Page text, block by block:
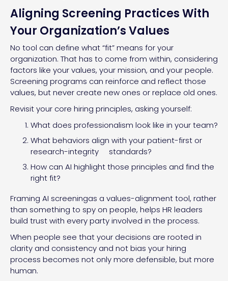
Aligning Screening Practices With
Your Organization’s Values
No tool can define what “fit” means for your
organization. That has to come from within, considering
factors like your values, your mission, and your people.
Screening programs can reinforce and reflect those
values, but never create new ones or replace old ones.
Revisit your core hiring principles, asking yourself:
What does professionalism look like in your team?
What behaviors align with your patient-first or
research-integrity standards?
How can AI highlight those principles and find the
right fit?
Framing AI screeningas a values-alignment tool, rather
than something to spy on people, helps HR leaders
build trust with every party involved in the process.
When people see that your decisions are rooted in
clarity and consistency and not bias your hiring
process becomes not only more defensible, but more
human.